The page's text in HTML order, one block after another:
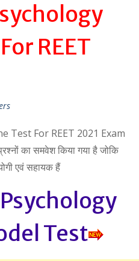
REET
Test For REET 2021 Exam
का समवेश किया गया है जोकि
एवं सहायक हैं
Test